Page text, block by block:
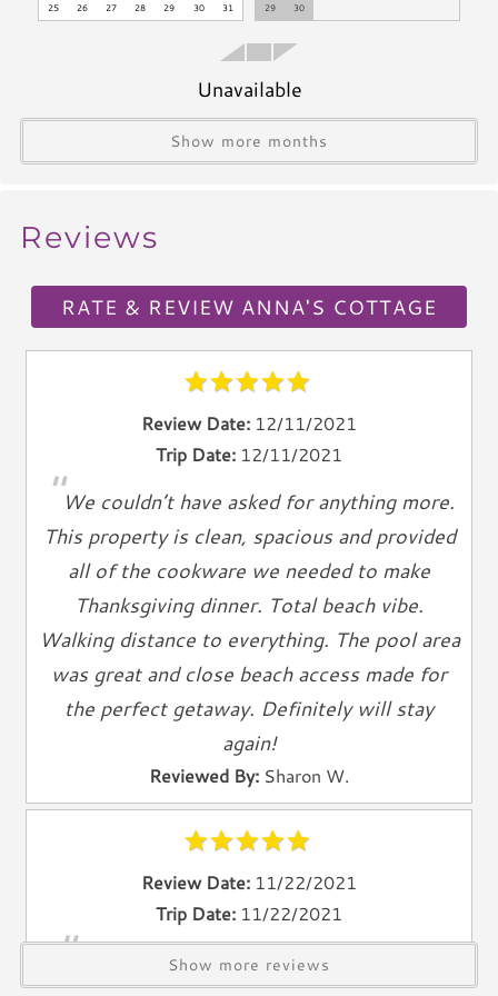
Stove
Kettle
Climate & Comfort
A/C
Heat
Hair Dryer
Ironing Board
Linens Provided
Towels
Living Spaces
Living Room
Television
Smart TV
Cable TV
Free Wifi
Entertainment & Games
25
26 27 28 29 30 31
29
30
Unavailable
Show more months
Reviews
RATE & REVIEW ANNA'S COTTAGE
Review Date: 12/11/2021
Trip Date: 12/11/2021
"We couldn’t have asked for anything more.
This property is clean, spacious and provided
all of the cookware we needed to make
Thanksgiving dinner. Total beach vibe.
Walking distance to everything. The pool area
was great and close beach access made for
the perfect getaway. Definitely will stay
again!
Reviewed By: Sharon W.
Review Date: 11/22/2021
Trip Date: 11/22/2021
" We have been to Anna Maria Island four
Show more reviews